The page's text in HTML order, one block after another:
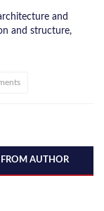
and
and structure,
FROM AUTHOR